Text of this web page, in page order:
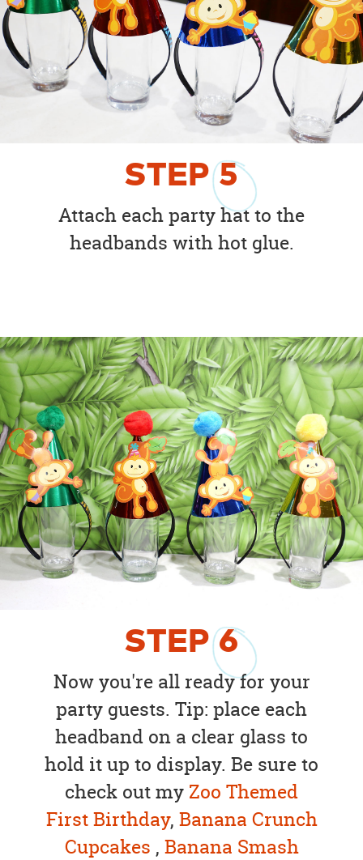
STEP5
Attach each party hat to the
headbands with hot glue.
STEP6
Now you're all ready for your
party guests. Tip: place each
headband on a clear glass to
hold it up to display. Be sure to
check out my Zoo Themed
First Birthday, Banana Crunch
Cupcakes , Banana Smash